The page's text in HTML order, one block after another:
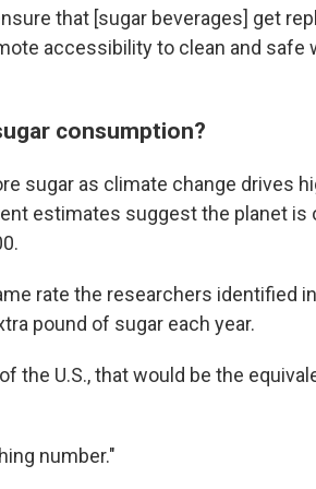
that [sugar beverages] get
accessibility to clean and safe
consumption?
sugar as climate change drives
estimates suggest the planet is
rate the researchers identified
pound of sugar each year.
the U.S., that would be the
number."